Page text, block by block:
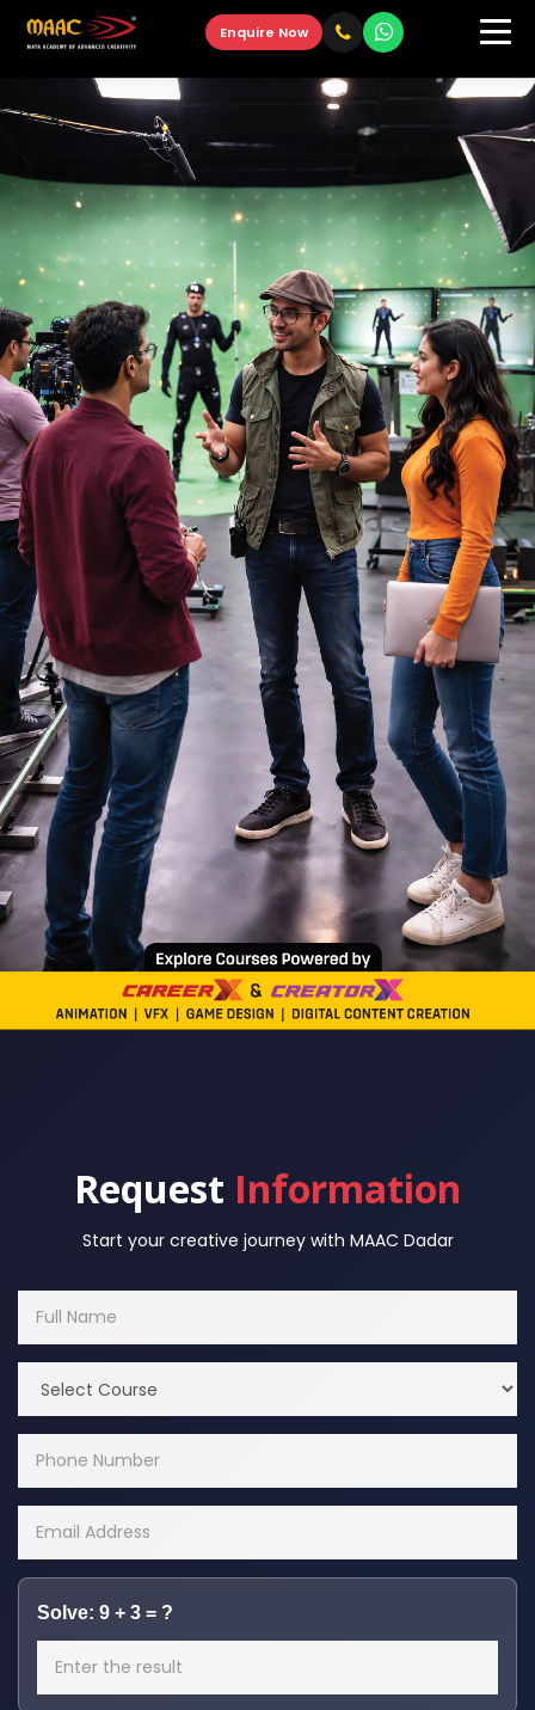
Enquire Now
Request Information
Start your creative journey with MAAC Dadar
Solve: 9 + 3 = ?